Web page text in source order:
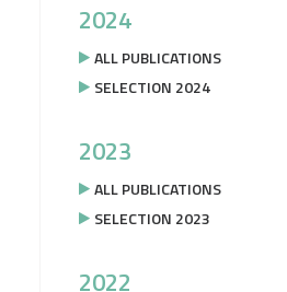
2024
ALL PUBLICATIONS
SELECTION 2024
2023
ALL PUBLICATIONS
SELECTION 2023
2022